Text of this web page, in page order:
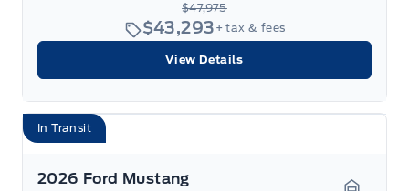
$47,975
$43,293 + tax & fees
View Details
In Transit
2026 Ford Mustang